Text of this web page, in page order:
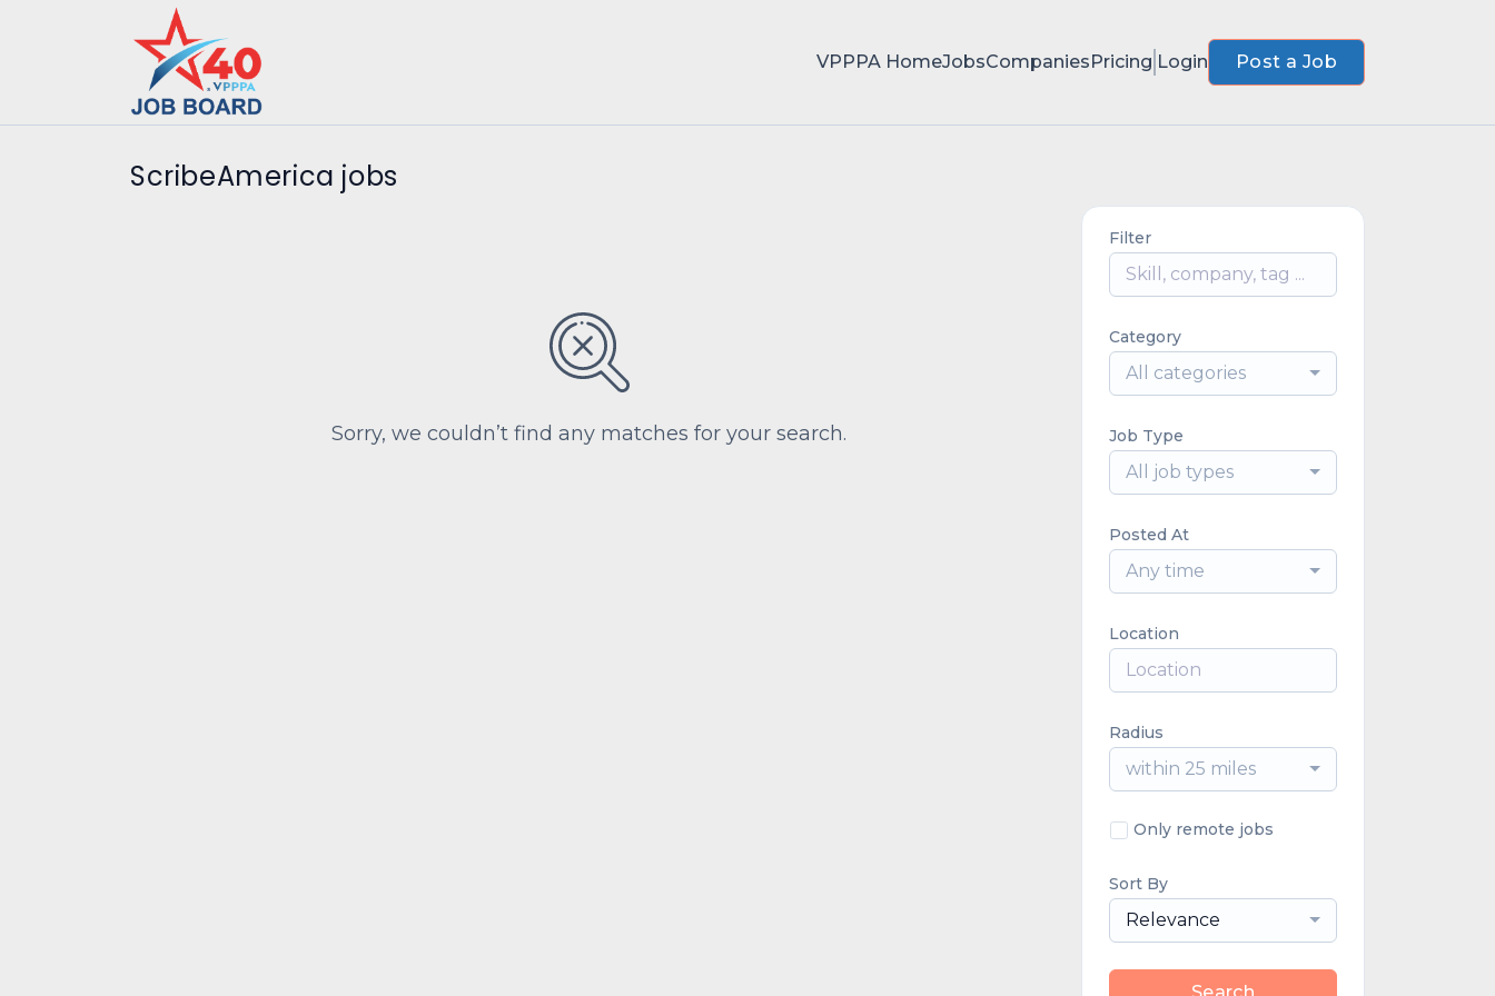
VPPPA HomeJobsCompaniesPricing Login Post a Job
ScribeAmerica jobs
Sorry, we couldn’t find any matches for your search.
Filter
Category
All categories
Job Type
All job types
Posted At
Any time
Location
Radius
within 25 miles
Only remote jobs
Sort By
Relevance